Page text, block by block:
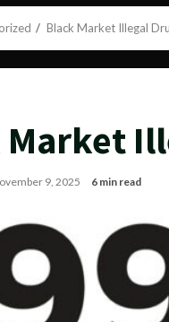
Black Market Illegal
Market
9, 2025 6 min read